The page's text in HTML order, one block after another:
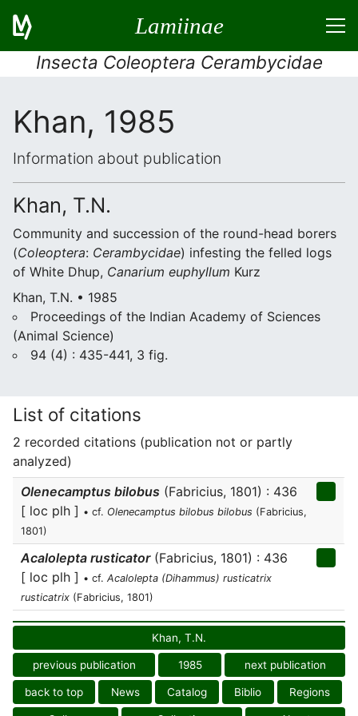
Lamiinae
Insecta Coleoptera Cerambycidae
Khan, 1985
Information about publication
Khan, T.N.
Community and succession of the round-head borers
(Coleoptera: Cerambycidae) infesting the felled logs
of White Dhup, Canarium euphyllum Kurz
Khan, T.N. • 1985
Proceedings of the Indian Academy of Sciences
(Animal Science)
94 (4) : 435-441, 3 fig.
List of citations
2 recorded citations (publication not or partly
analyzed)
Olenecamptus bilobus (Fabricius, 1801) : 436
[ loc plh ] • cf. Olenecamptus bilobus bilobus (Fabricius,
1801)
Acalolepta rusticator(Fabricius, 1801) : 436
[ loc plh ] • cf. Acalolepta (Dihammus) rusticatrix
rusticatrix (Fabricius, 1801)
Khan, T.N.
previous publication 1985 next publication
back to top News Catalog Biblio Regions